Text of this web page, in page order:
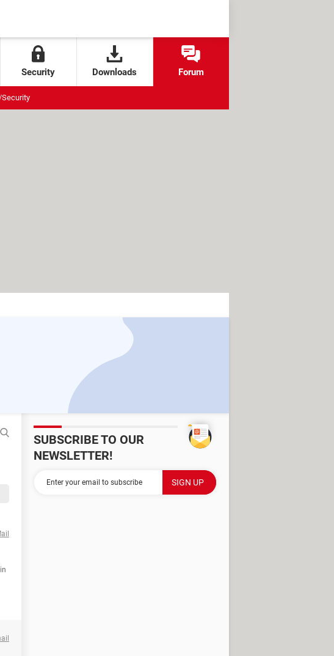
Security Downloads Forum
SUBSCRIBE TO OUR
NEWSLETTER!